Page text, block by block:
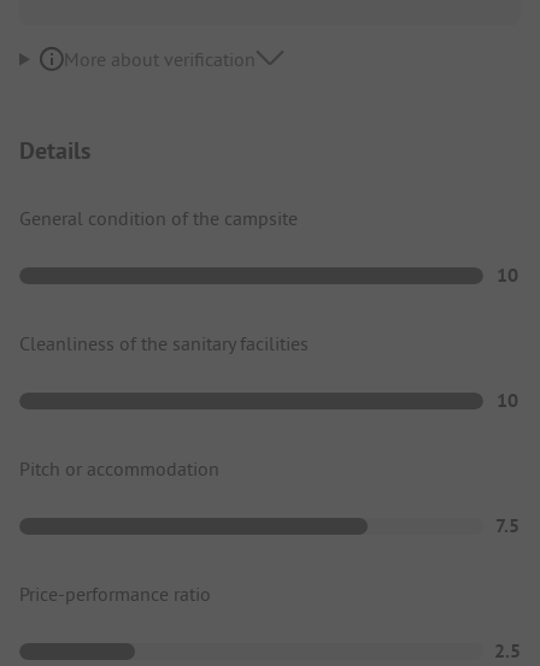
More about verification
Details
General condition of the campsite
10
Cleanliness of the sanitary facilities
10
Pitch or accommodation
7.5
Price-performance ratio
2.5